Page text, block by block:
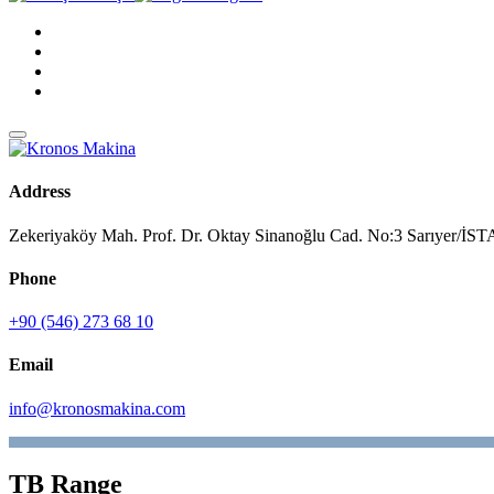
Address
Zekeriyaköy Mah. Prof. Dr. Oktay Sinanoğlu Cad. No:3 Sarıyer/
Phone
+90 (546) 273 68 10
Email
info@kronosmakina.com
TB Range